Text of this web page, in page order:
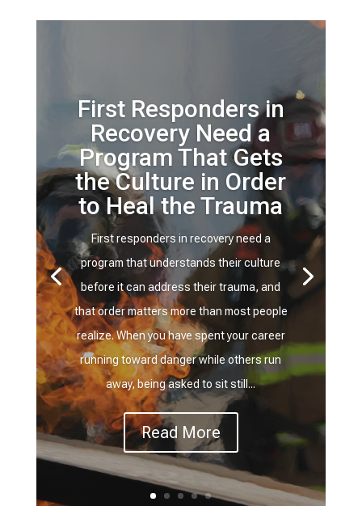
First Responders in
Recovery Need a
Program That Gets
the Culture in Order
to Heal the Trauma
First responders in recovery need a
program that understands their culture
before it can address their trauma, and
that order matters more than most people
realize. When you have spent your career
running toward danger while others run
away, being asked to sit still...
Read More